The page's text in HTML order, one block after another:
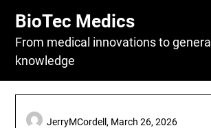
content
BioTec Medics
From medical innovations to general
knowledge
JerryMCordell, March 26, 2026